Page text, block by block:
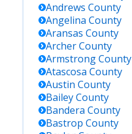
Andrews County
Angelina County
Aransas County
ArcherCounty
ArmstrongCounty
Atascosa County
Austin County
BaileyCounty
Bandera County
Bastrop County